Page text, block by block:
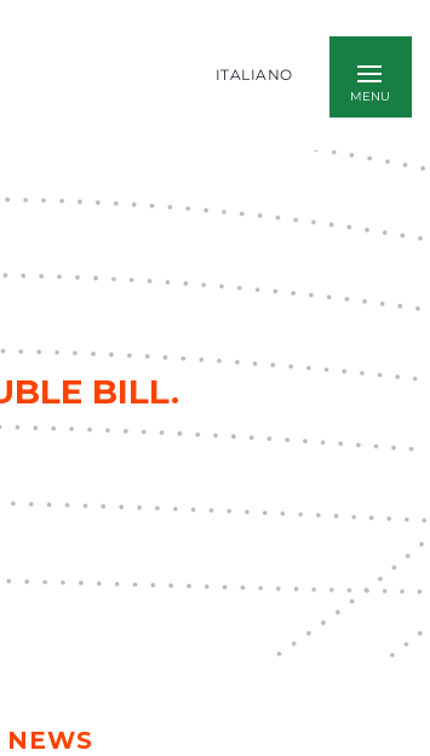
ITALIANO
BILL.
NEWS